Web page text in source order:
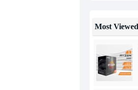
Most Viewed